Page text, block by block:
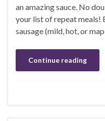
an amazing sauce. No
your list of repeat
sausage (mild, hot, or
Continue reading